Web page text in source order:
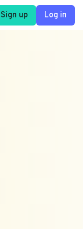
Sign up Log in